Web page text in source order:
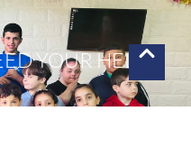
YOUR HELP